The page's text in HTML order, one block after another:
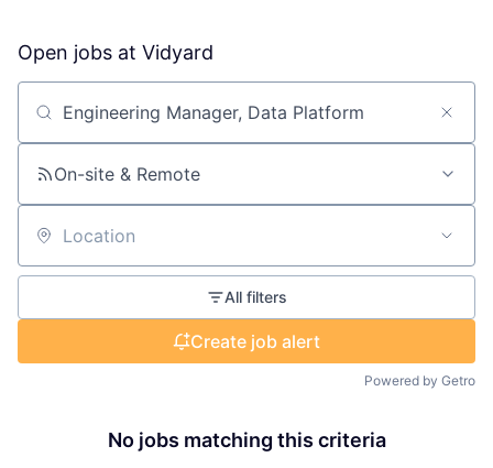
Open jobs at Vidyard
Search by title or keyword
On-site & Remote
Location
All filters
Create job alert
Powered by Getro
No jobs matching this criteria